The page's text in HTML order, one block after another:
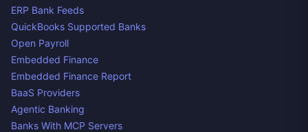
ERP Bank Feeds
QuickBooks Supported Banks
Open Payroll
Embedded Finance
Embedded Finance Report
BaaS Providers
Agentic Banking
Banks With MCP Servers